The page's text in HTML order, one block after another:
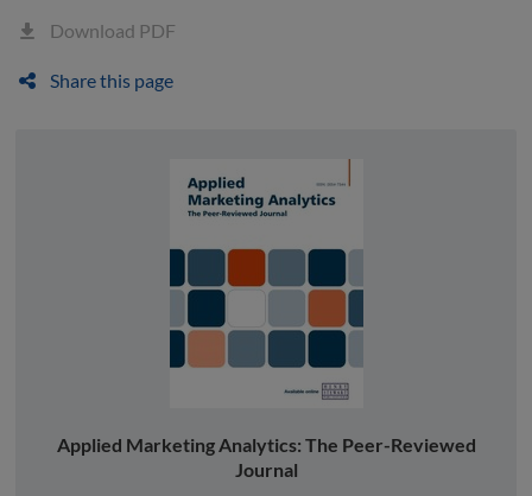
Download PDF
Share this page
Applied Marketing Analytics: The Peer-Reviewed
Journal